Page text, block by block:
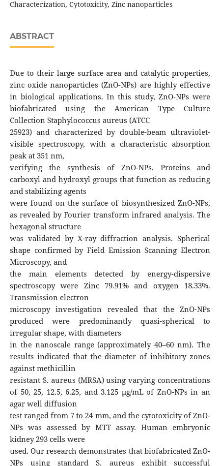
Characterization, Cytotoxicity, Zinc nanoparticles
ABSTRACT
Due to their large surface area and catalytic properties,
zinc oxide nanoparticles (ZnO-NPs) are highly effective
in biological applications. In this study, ZnO-NPs were
biofabricated using the American Type Culture
Collection Staphylococcus aureus (ATCC
25923) and characterized by double-beam ultraviolet-
visible spectroscopy, with a characteristic absorption
peak at 351 nm,
verifying the synthesis of ZnO-NPs. Proteins and
carboxyl and hydroxyl groups that function as reducing
and stabilizing agents
were found on the surface of biosynthesized ZnO-NPs,
as revealed by Fourier transform infrared analysis. The
hexagonal structure
was validated by X-ray diffraction analysis. Spherical
shape confirmed by Field Emission Scanning Electron
Microscopy, and
the main elements detected by energy-dispersive
spectroscopy were Zinc 79.91% and oxygen 18.33%.
Transmission electron
microscopy investigation revealed that the ZnO-NPs
produced were predominantly quasi-spherical to
irregular shape, with diameters
in the nanoscale range (approximately 40–60 nm). The
results indicated that the diameter of inhibitory zones
against methicillin
resistant S. aureus (MRSA) using varying concentrations
of 50, 25, 12.5, 6.25, and 3.125 μg/mL of ZnO-NPs in an
agar well diffusion
test ranged from 7 to 24 mm, and the cytotoxicity of ZnO-
NPs was assessed by MTT assay. Human embryonic
kidney 293 cells were
used. Our research demonstrates that biofabricated ZnO-
NPs using standard S. aureus exhibit successful